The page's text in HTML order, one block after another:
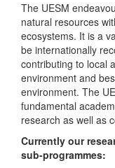
The UESM
natural resources
ecosystems. It is a
be internationally
contributing to local
environment and
environment. The
fundamental
research as well as
Currently our
sub-programmes: